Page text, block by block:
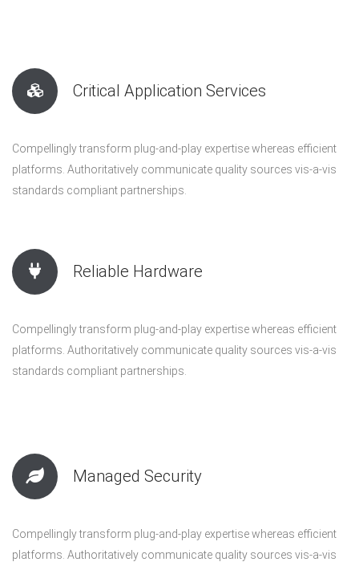
Critical Application Services
Compellingly transform plug-and-play expertise whereas efficient
platforms. Authoritatively communicate quality sources vis-a-vis
standards compliant partnerships.
Reliable Hardware
Compellingly transform plug-and-play expertise whereas efficient
platforms. Authoritatively communicate quality sources vis-a-vis
standards compliant partnerships.
Managed Security
Compellingly transform plug-and-play expertise whereas efficient
platforms. Authoritatively communicate quality sources vis-a-vis